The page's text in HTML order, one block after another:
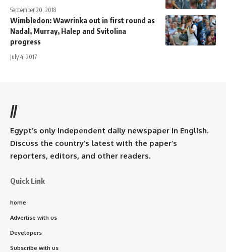
September 20, 2018
Wimbledon: Wawrinka out in first round as
Nadal, Murray, Halep and Svitolina
progress
July 4, 2017
//
Egypt’s only independent daily newspaper in English.
Discuss the country’s latest with the paper’s
reporters, editors, and other readers.
Quick Link
home
Advertise with us
Developers
Subscribe with us